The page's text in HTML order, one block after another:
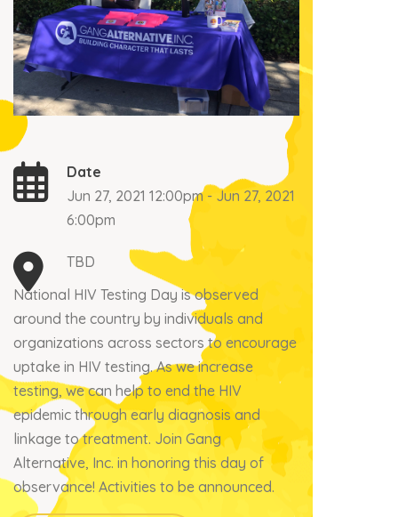
Date
Jun 27, 2021 12:00pm - Jun 27, 2021
6:00pm
TBD
National HIV Testing Day is observed
around the country by individuals and
organizations across sectors to encourage
uptake in HIV testing. As we increase
testing, we can help to end the HIV
epidemic through early diagnosis and
linkage to treatment. Join Gang
Alternative, Inc. in honoring this day of
observance! Activities to be announced.